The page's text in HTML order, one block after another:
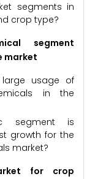
segments in
crop type?
segment
market
usage of
in the
segment is
growth for the
market?
for crop